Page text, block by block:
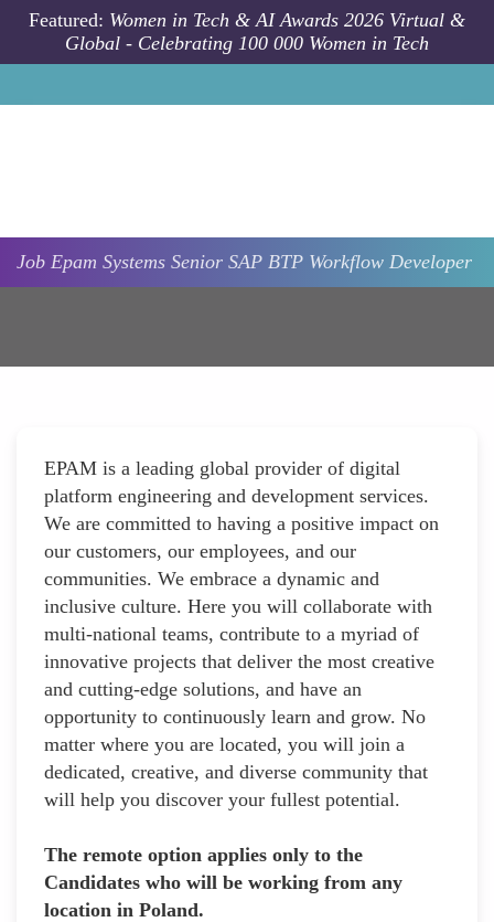
Skip to main content
Featured: Women in Tech & AI Awards 2026 Virtual &
Global - Celebrating 100 000 Women in Tech
Job Epam Systems Senior SAP BTP Workflow Developer
EPAM is a leading global provider of digital
platform engineering and development services.
We are committed to having a positive impact on
our customers, our employees, and our
communities. We embrace a dynamic and
inclusive culture. Here you will collaborate with
multi-national teams, contribute to a myriad of
innovative projects that deliver the most creative
and cutting-edge solutions, and have an
opportunity to continuously learn and grow. No
matter where you are located, you will join a
dedicated, creative, and diverse community that
will help you discover your fullest potential.
The remote option applies only to the
Candidates who will be working from any
location in Poland.